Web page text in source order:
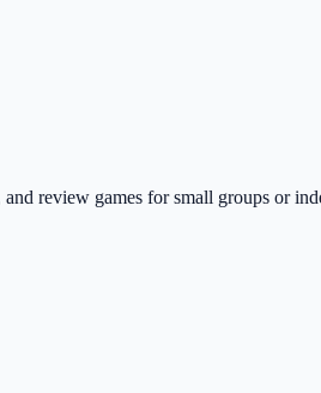
review games for small groups or